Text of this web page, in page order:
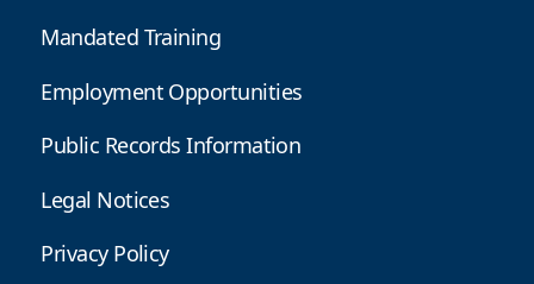
Mandated Training
Employment Opportunities
Public Records Information
Legal Notices
Privacy Policy